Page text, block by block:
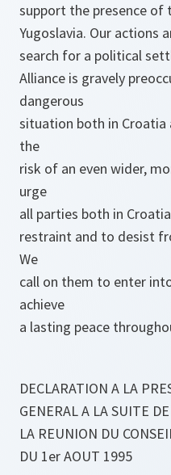
support the presence of
Yugoslavia. Our actions
search for a political
Alliance is gravely
dangerous
situation both in Croatia
the
risk of an even wider,
urge
all parties both in
restraint and to desist
We
call on them to enter
achieve
a lasting peace
DECLARATION A LA
GENERAL A LA SUITE DE
LA REUNION DU
DU 1er AOUT 1995